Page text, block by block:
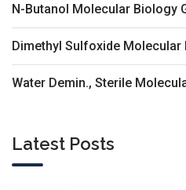
N-Butanol Molecular Biology
Dimethyl Sulfoxide Molecular
Water Demin., Sterile
Latest Posts